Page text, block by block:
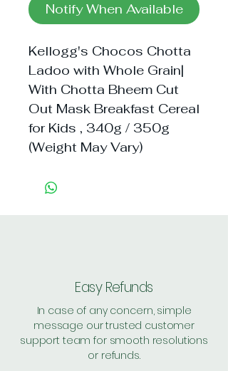
Notify When Available
Kellogg's Chocos Chotta
Ladoo with Whole Grain|
With Chotta Bheem Cut
Out Mask Breakfast Cereal
for Kids , 340g / 350g
(Weight May Vary)
Easy Refunds
In case of any concern, simple
message our trusted customer
support team for smooth resolutions
or refunds.